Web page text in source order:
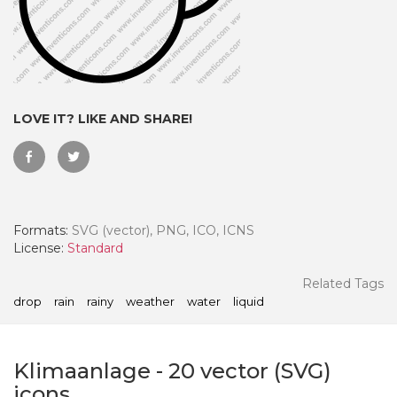
LOVE IT? LIKE AND SHARE!
Formats: SVG (vector), PNG, ICO, ICNS
License: Standard
Related Tags
drop rain rainy weather water liquid
Klimaanlage - 20 vector (SVG)